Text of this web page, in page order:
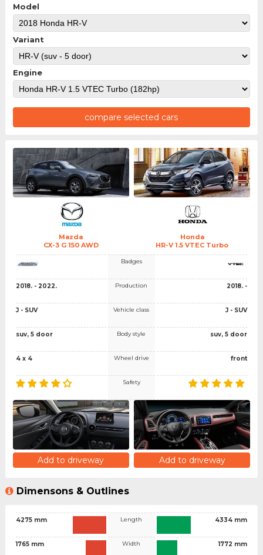
Model
Variant
Engine
compare selected cars
Mazda
CX-3 G 150 AWD
Honda
HR-V 1.5 VTEC Turbo
2018. - 2022.
J - SUV
suv, 5 door
4 x 4
Badges
Production
Vehicle class
Body style
Wheel drive
Safety
2018. -
J - SUV
suv, 5 door
front
Add to driveway Add to driveway
Dimensons & Outlines
4275 mm
1765 mm
Length
Width
4334 mm
1772 mm